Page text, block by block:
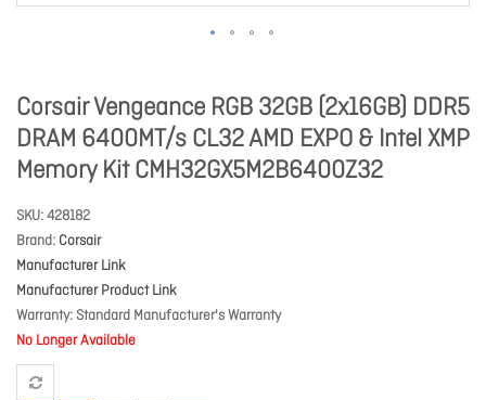
Corsair Vengeance RGB 32GB (2x16GB) DDR5
DRAM 6400MT/s CL32 AMD EXPO & Intel XMP
Memory Kit CMH32GX5M2B6400Z32
SKU 428182
Brand Corsair
Manufacturer Link
Manufacturer Product Link
Warranty Standard Manufacturer's Warranty
No Longer Available